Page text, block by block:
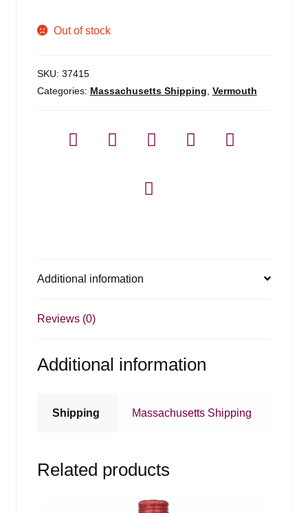
Out of stock
SKU: 37415
Categories: Massachusetts Shipping Vermouth
Additional information
Reviews (0)
Additional information
Shipping Massachusetts Shipping
Related products